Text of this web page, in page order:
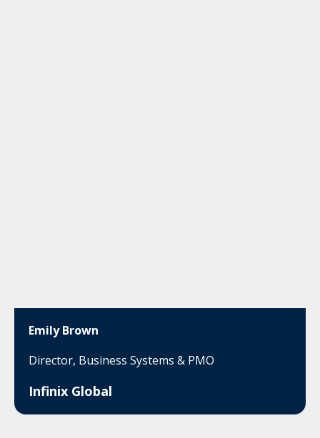
Emily Brown
Director, Business Systems & PMO
Infinix Global